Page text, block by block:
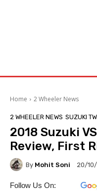
Home 2 Wheeler News
2 WHEELER NEWS SUZUKI
2018 Suzuki
Review, First
By Mohit Soni 20/
Follow Us On: